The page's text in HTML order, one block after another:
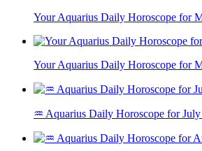
Your Aquarius Daily Horoscope for
Your Aquarius Daily Horoscope for
♒ Aquarius Daily Horoscope for